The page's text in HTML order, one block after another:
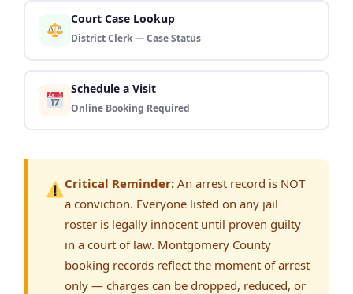
Court Case Lookup
District Clerk — Case Status
Schedule a Visit
Online Booking Required
Critical Reminder: An arrest record is NOT
a conviction. Everyone listed on any jail
roster is legally innocent until proven guilty
in a court of law. Montgomery County
booking records reflect the moment of arrest
only — charges can be dropped, reduced, or